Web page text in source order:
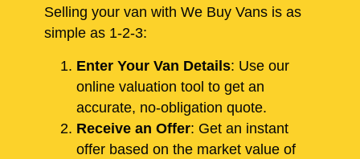
Selling your van with We Buy Vans is as
simple as 1-2-3:
Enter Your Van Details: Use our
online valuation tool to get an
accurate, no-obligation quote.
Receive an Offer: Get an instant
offer based on the market value of